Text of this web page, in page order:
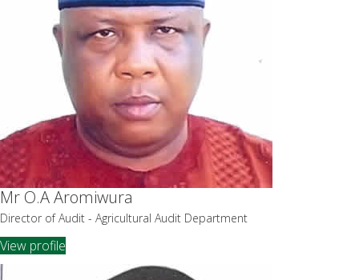
Mr O.A Aromiwura
Director of Audit - Agricultural Audit Department
View profile